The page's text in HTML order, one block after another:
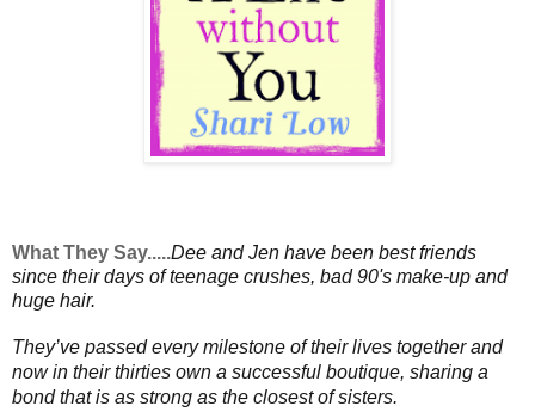
What They Say.....Dee and Jen have been best friends
since their days of teenage crushes, bad 90's make-up and
huge hair.
They’ve passed every milestone of their lives together and
now in their thirties own a successful boutique, sharing a
bond that is as strong as the closest of sisters.